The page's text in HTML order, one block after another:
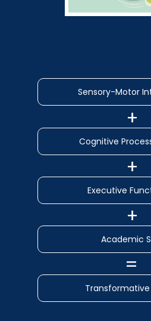
Sensory-Motor
Cognitive
Executive
Academic
Transformative